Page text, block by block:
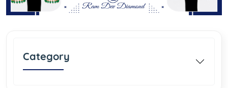
Category